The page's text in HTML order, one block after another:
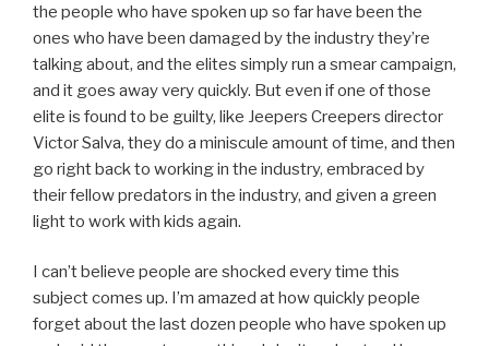
the people who have spoken up so far have been the
ones who have been damaged by the industry they’re
talking about, and the elites simply run a smear campaign,
and it goes away very quickly. But even if one of those
elite is found to be guilty, like Jeepers Creepers director
Victor Salva, they do a miniscule amount of time, and then
go right back to working in the industry, embraced by
their fellow predators in the industry, and given a green
light to work with kids again.
I can’t believe people are shocked every time this
subject comes up. I’m amazed at how quickly people
forget about the last dozen people who have spoken up